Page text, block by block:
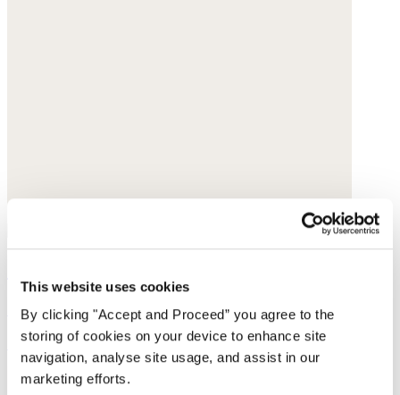
This website uses cookies
By clicking "Accept and Proceed” you agree to the
storing of cookies on your device to enhance site
navigation, analyse site usage, and assist in our
marketing efforts.
Gold-plated brass
£158